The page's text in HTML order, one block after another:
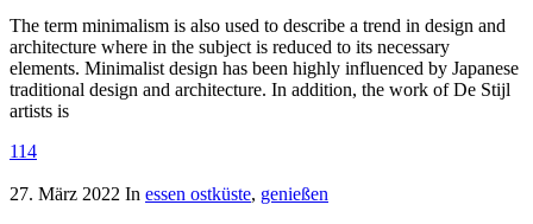
The term minimalism is also used to describe a trend in design and
architecture where in the subject is reduced to its necessary
elements. Minimalist design has been highly influenced by Japanese
traditional design and architecture. In addition, the work of De Stijl
artists is
114
27. März 2022 In essen ostküste, genießen